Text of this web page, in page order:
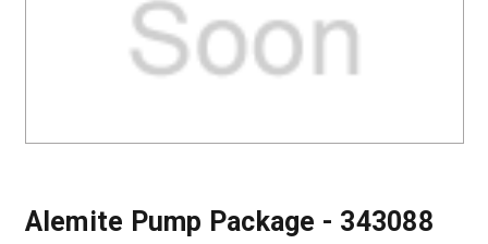
Alemite Pump Package - 343088